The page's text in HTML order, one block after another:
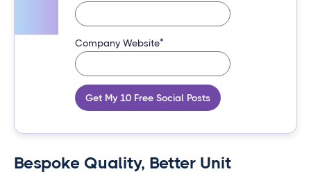
Company Website*
Get My 10 Free Social Posts
Bespoke Quality, Better Unit